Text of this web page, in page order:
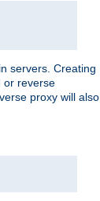
servers. Creating
or reverse
proxy will also